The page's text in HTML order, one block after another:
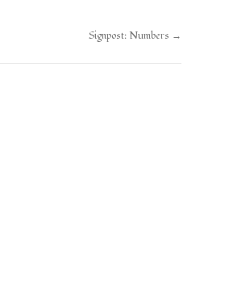
Signpost: Numbers →